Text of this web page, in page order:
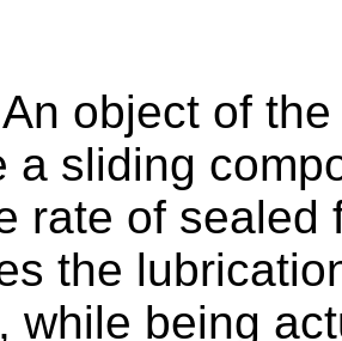
An object of
a sliding
rate of sealed
the
while being